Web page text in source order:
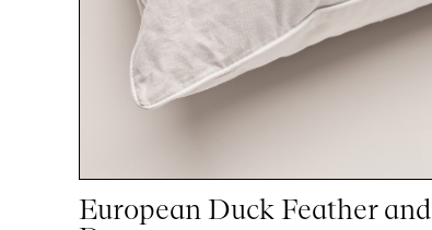
European Duck Feather and